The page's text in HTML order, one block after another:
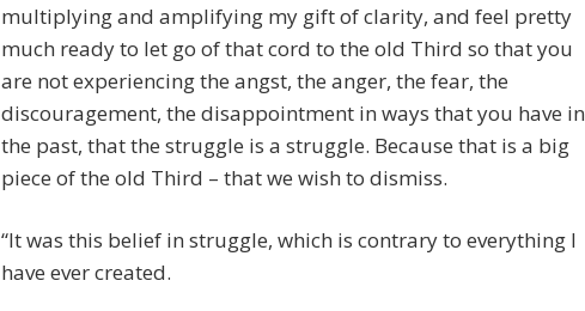
multiplying and amplifying my gift of clarity, and feel pretty
much ready to let go of that cord to the old Third so that you
are not experiencing the angst, the anger, the fear, the
discouragement, the disappointment in ways that you have in
the past, that the struggle is a struggle. Because that is a big
piece of the old Third – that we wish to dismiss.
“It was this belief in struggle, which is contrary to everything I
have ever created.